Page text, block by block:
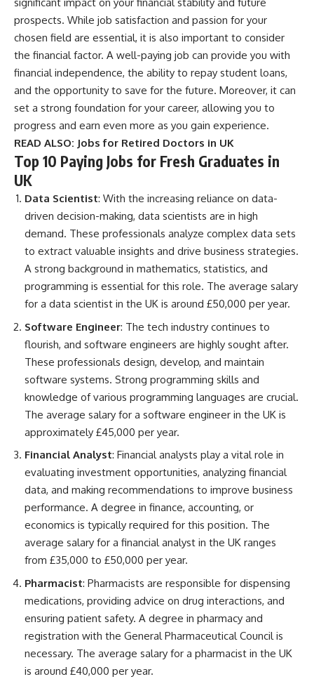
prospects. While job satisfaction and passion for your
chosen field are essential, it is also important to consider
the financial factor. A well-paying job can provide you with
financial independence, the ability to repay student loans,
and the opportunity to save for the future. Moreover, it can
set a strong foundation for your career, allowing you to
progress and earn even more as you gain experience.
READ ALSO: Jobs for Retired Doctors in UK
Top 10 Paying Jobs for Fresh Graduates in
UK
Data Scientist: With the increasing reliance on data-
driven decision-making, data scientists are in high
demand. These professionals analyze complex data sets
to extract valuable insights and drive business strategies.
A strong background in mathematics, statistics, and
programming is essential for this role. The average salary
for a data scientist in the UK is around £50,000 per year.
Software Engineer: The tech industry continues to
flourish, and software engineers are highly sought after.
These professionals design, develop, and maintain
software systems. Strong programming skills and
knowledge of various programming languages are crucial.
The average salary for a software engineer in the UK is
approximately £45,000 per year.
Financial Analyst: Financial analysts play a vital role in
evaluating investment opportunities, analyzing financial
data, and making recommendations to improve business
performance. A degree in finance, accounting, or
economics is typically required for this position. The
average salary for a financial analyst in the UK ranges
from £35,000 to £50,000 per year.
Pharmacist: Pharmacists are responsible for dispensing
medications, providing advice on drug interactions, and
ensuring patient safety. A degree in pharmacy and
registration with the General Pharmaceutical Council is
necessary. The average salary for a pharmacist in the UK
is around £40,000 per year.